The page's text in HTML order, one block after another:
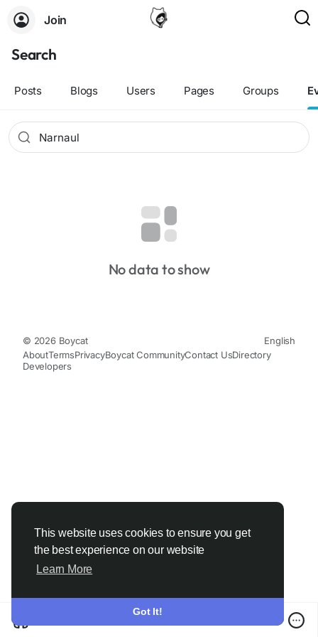
This website uses cookies to ensure you get
the best experience on our website
Learn More
Got It!
Join
Search
Posts Blogs Users Pages Groups
No data to show
© 2026 Boycat
English
AboutTermsPrivacyBoycat CommunityContact UsDirectory
Developers